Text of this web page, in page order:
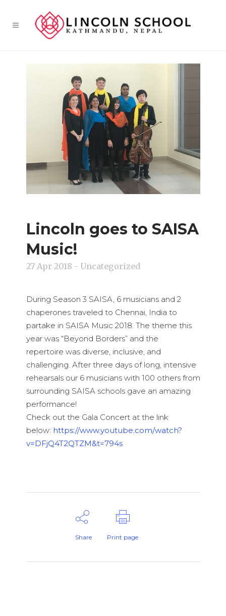
Lincoln goes to SAISA
Music!
27 Apr 2018 - Uncategorized
During Season 3 SAISA, 6 musicians and 2
chaperones traveled to Chennai, India to
partake in SAISA Music 2018. The theme this
year was “Beyond Borders” and the
repertoire was diverse, inclusive, and
challenging. After three days of long, intensive
rehearsals our 6 musicians with 100 others from
surrounding SAISA schools gave an amazing
performance!
Check out the Gala Concert at the link
below: https://www.youtube.com/watch?
v=DFjQ4T2QTZM&t=794s
Share Print page